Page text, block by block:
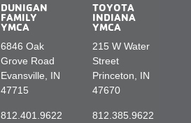
DUNIGAN
FAMILY
YMCA
6846 Oak
Grove Road
Evansville, IN
47715
812.401.9622
TOYOTA
INDIANA
YMCA
215 W Water
Street
Princeton, IN
47670
812.385.9622